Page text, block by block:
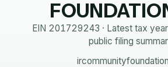
EIN 201729243 · Latest tax year
public filing